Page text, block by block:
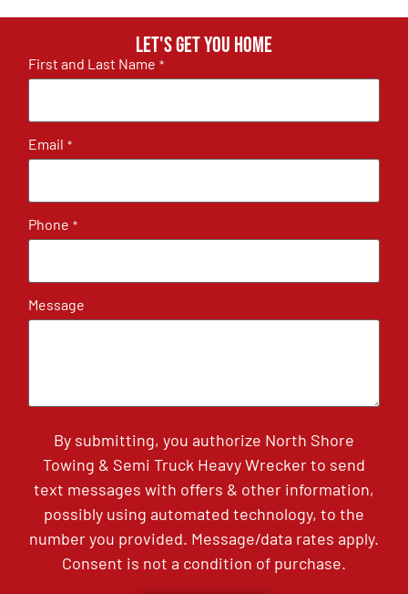
Let's get you home
First and Last Name *
Email *
Phone *
Message
By submitting, you authorize North Shore
Towing & Semi Truck Heavy Wrecker to send
text messages with offers & other information,
possibly using automated technology, to the
number you provided. Message/data rates apply.
Consent is not a condition of purchase.